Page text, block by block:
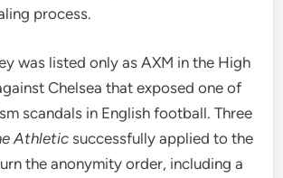
process.
was listed only as AXM in the High
Chelsea that exposed one of
scandals in English football. Three
Athletic successfully applied to the
the anonymity order, including a